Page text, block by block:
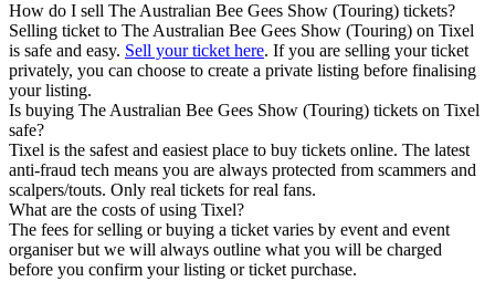
How do I sell The Australian Bee Gees Show (Touring) tickets?
Selling ticket to The Australian Bee Gees Show (Touring) on Tixel
is safe and easy. Sell your ticket here. If you are selling your ticket
privately, you can choose to create a private listing before finalising
your listing.
Is buying The Australian Bee Gees Show (Touring) tickets on Tixel
safe?
Tixel is the safest and easiest place to buy tickets online. The latest
anti-fraud tech means you are always protected from scammers and
scalpers/touts. Only real tickets for real fans.
What are the costs of using Tixel?
The fees for selling or buying a ticket varies by event and event
organiser but we will always outline what you will be charged
before you confirm your listing or ticket purchase.